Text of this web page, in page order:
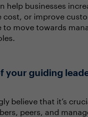
help businesses
cost, or improve
to move towards
your guiding
believe that it’s
peers, and